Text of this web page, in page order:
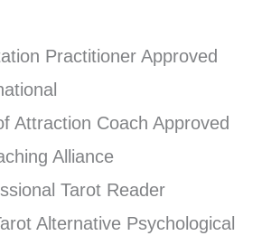
Practitioner Approved
Attraction Coach Approved
Alliance
Tarot Reader
Alternative Psychological